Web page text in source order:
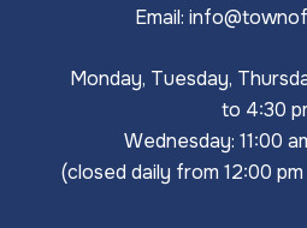
Email:
Monday, Tuesday,
to 4:30
Wednesday: 11:00
(closed daily from 12:00